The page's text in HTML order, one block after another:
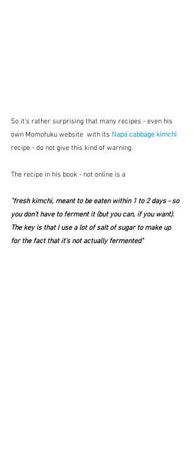
So it's rather surprising that many recipes - even his
own Momofuku website  with its Napa cabbage kimchi
recipe - do not give this kind of warning.
The recipe in his book - not online is a
"fresh kimchi, meant to be eaten within 1 to 2 days - so
you don't have to ferment it (but you can, if you want).
The key is that I use a lot of salt of sugar to make up
for the fact that it's not actually fermented"